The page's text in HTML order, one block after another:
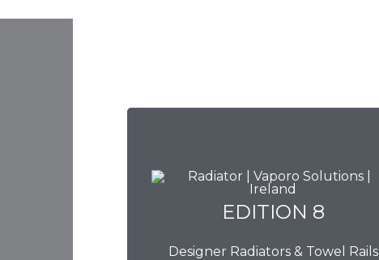
EDITION 8
Designer Radiators & Towel Rails
EDITION 8
Download Brochure